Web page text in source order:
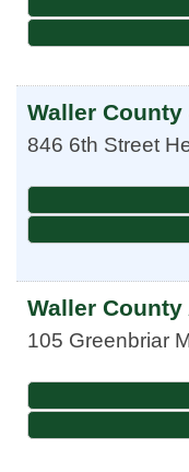
Waller County
846 6th Street
Waller
105 Greenbriar